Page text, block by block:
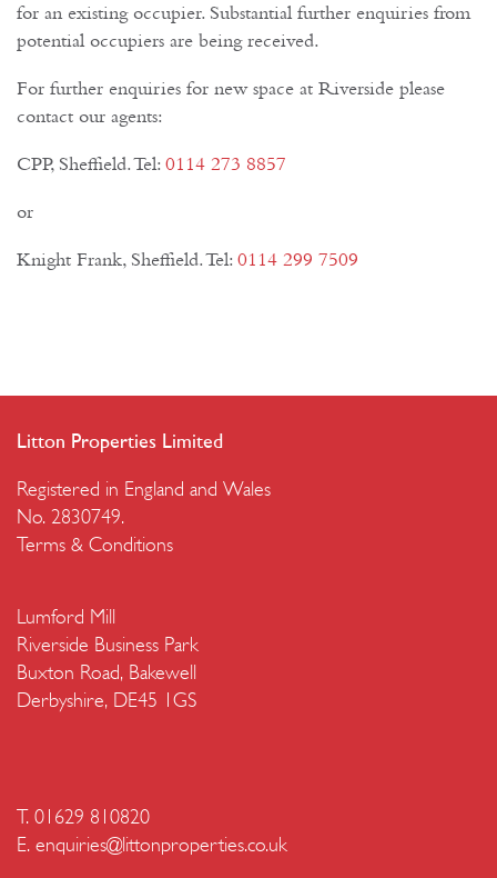
for an existing occupier. Substantial further enquiries from
potential occupiers are being received.
For further enquiries for new space at Riverside please
contact our agents:
CPP, Sheffield. Tel: 0114 273 8857
or
Knight Frank, Sheffield. Tel: 0114 299 7509
Litton Properties Limited
Registered in England and Wales
No. 2830749.
Terms & Conditions
Lumford Mill
Riverside Business Park
Buxton Road, Bakewell
Derbyshire, DE45 1GS
T. 01629 810820
E. enquiries@littonproperties.co.uk